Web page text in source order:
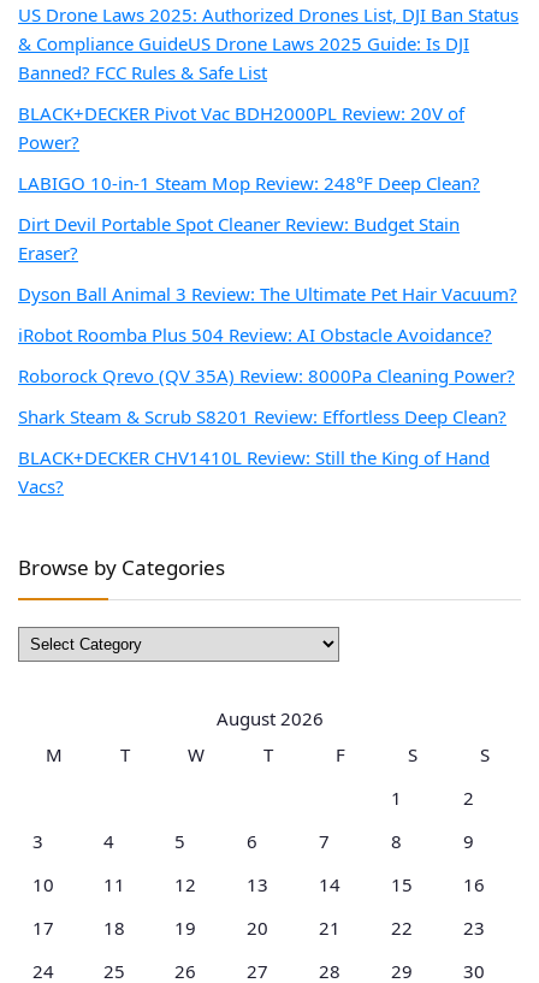
US Drone Laws 2025: Authorized Drones List, DJI Ban Status
& Compliance GuideUS Drone Laws 2025 Guide: Is DJI
Banned? FCC Rules & Safe List
BLACK+DECKER Pivot Vac BDH2000PL Review: 20V of
Power?
LABIGO 10-in-1 Steam Mop Review: 248°F Deep Clean?
Dirt Devil Portable Spot Cleaner Review: Budget Stain
Eraser?
Dyson Ball Animal 3 Review: The Ultimate Pet Hair Vacuum?
iRobot Roomba Plus 504 Review: AI Obstacle Avoidance?
Roborock Qrevo (QV 35A) Review: 8000Pa Cleaning Power?
Shark Steam & Scrub S8201 Review: Effortless Deep Clean?
BLACK+DECKER CHV1410L Review: Still the King of Hand
Vacs?
Browse by Categories
Browse
by
August 2026
M
T W T F S
S
1
2
3
4 5 6 7 8
9
10
11 12 13 14 15
16
17
18 19 20 21 22
23
24
25 26 27 28 29
30